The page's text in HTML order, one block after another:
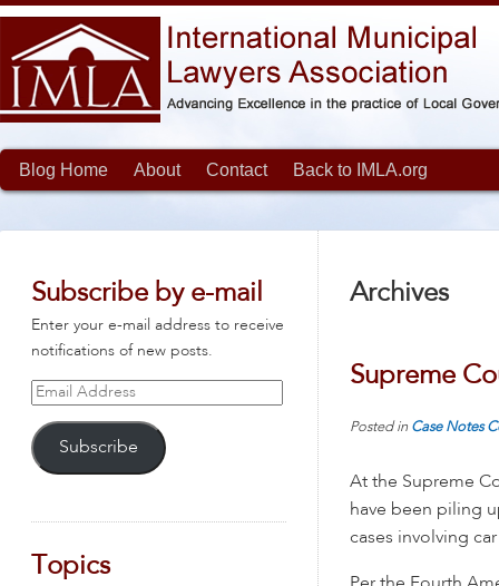
Blog Home About Contact Back to IMLA.org
Subscribe by e-mail
Enter your e-mail address to receive
notifications of new posts.
Email
Subscribe
Topics
Archives
Supreme
Posted in Case Notes
At the Supreme
have been piling
cases involving